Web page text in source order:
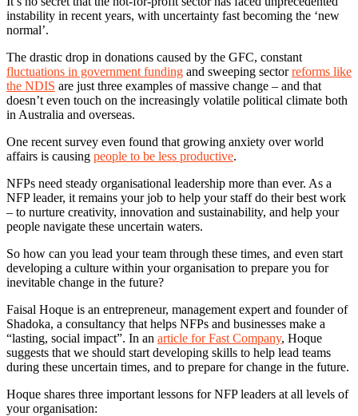
instability in recent years, with uncertainty fast becoming the ‘new
normal’.
The drastic drop in donations caused by the GFC, constant
fluctuations in government funding and sweeping sectorreforms like
the NDIS are just three examples of massive change – and that
doesn’t even touch on the increasingly volatile political climate both
in Australia and overseas.
One recent survey even found that growing anxiety over world
affairs is causing people to be less productive.
NFPs need steady organisational leadership more than ever. As a
NFP leader, it remains your job to help your staff do their best work
– to nurture creativity, innovation and sustainability, and help your
people navigate these uncertain waters.
So how can you lead your team through these times, and even start
developing a culture within your organisation to prepare you for
inevitable change in the future?
Faisal Hoque is an entrepreneur, management expert and founder of
Shadoka, a consultancy that helps NFPs and businesses make a
“lasting, social impact”. In an article for Fast Company, Hoque
suggests that we should start developing skills to help lead teams
during these uncertain times, and to prepare for change in the future.
Hoque shares three important lessons for NFP leaders at all levels of
your organisation: